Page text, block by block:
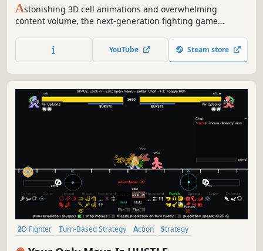
Astonishing 3D cell animations and overwhelming
content volume, the next-generation fighting game
25 unique characters, and tons of game modes, get ready
YouTube Steam store
2D Fighter Turn-Based Strategy Action
Strategy